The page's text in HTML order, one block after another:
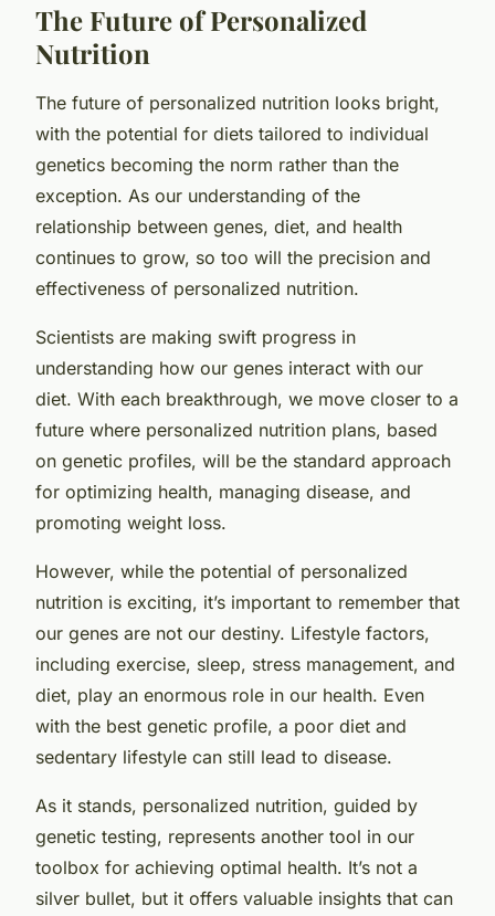
The Future of Personalized
Nutrition
The future of personalized nutrition looks bright,
with the potential for diets tailored to individual
genetics becoming the norm rather than the
exception. As our understanding of the
relationship between genes, diet, and health
continues to grow, so too will the precision and
effectiveness of personalized nutrition.
Scientists are making swift progress in
understanding how our genes interact with our
diet. With each breakthrough, we move closer to a
future where personalized nutrition plans, based
on genetic profiles, will be the standard approach
for optimizing health, managing disease, and
promoting weight loss.
However, while the potential of personalized
nutrition is exciting, it’s important to remember that
our genes are not our destiny. Lifestyle factors,
including exercise, sleep, stress management, and
diet, play an enormous role in our health. Even
with the best genetic profile, a poor diet and
sedentary lifestyle can still lead to disease.
As it stands, personalized nutrition, guided by
genetic testing, represents another tool in our
toolbox for achieving optimal health. It’s not a
silver bullet, but it offers valuable insights that can